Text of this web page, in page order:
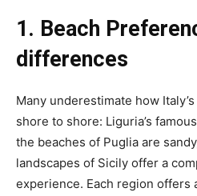
1. Beach
differences
Many underestimate how
shore to shore: Liguria’s
the beaches of Puglia are
landscapes of Sicily offer a
experience. Each region offers